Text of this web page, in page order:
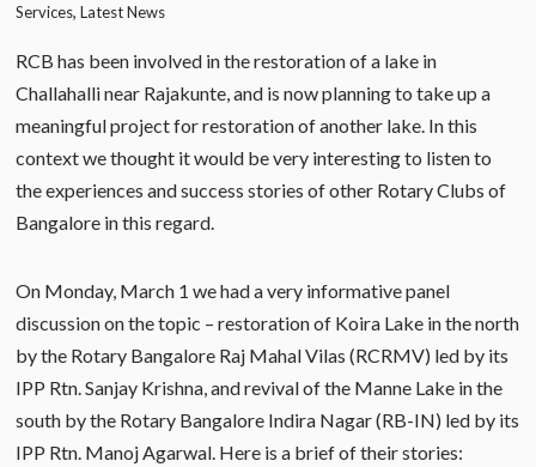
Services,Latest News
RCB has been involved in the restoration of a lake in
Challahalli near Rajakunte, and is now planning to take up a
meaningful project for restoration of another lake. In this
context we thought it would be very interesting to listen to
the experiences and success stories of other Rotary Clubs of
Bangalore in this regard.
On Monday, March 1 we had a very informative panel
discussion on the topic – restoration of Koira Lake in the north
by the Rotary Bangalore Raj Mahal Vilas (RCRMV) led by its
IPP Rtn. Sanjay Krishna, and revival of the Manne Lake in the
south by the Rotary Bangalore Indira Nagar (RB-IN) led by its
IPP Rtn. Manoj Agarwal. Here is a brief of their stories: